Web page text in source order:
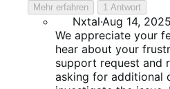
Mehr erfahren 1 Antwort
Nxtal·Aug 14, 2025
We appreciate your
hear about your
support request and
asking for additional